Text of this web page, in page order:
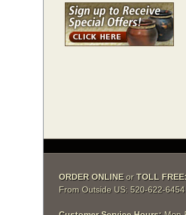
ORDER ONLINE orTOLL
From Outside US: 520-622-